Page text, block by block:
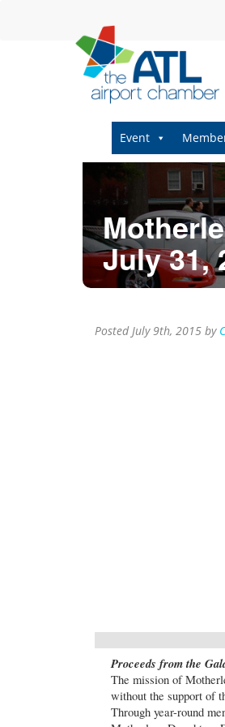
Event
July 31,
PostedJuly 9th, 2015 by
Proceeds from the
The mission of
without the support of
Through year-round